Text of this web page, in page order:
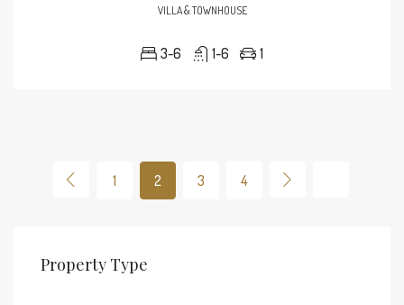
VILLA & TOWNHOUSE
3-6 1-6 1
1 2 3 4
Property Type